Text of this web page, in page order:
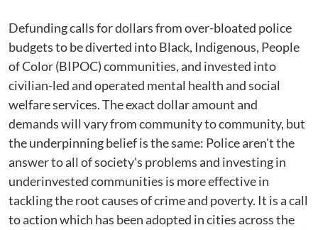
Defunding calls for dollars from over-bloated police
budgets to be diverted into Black, Indigenous, People
of Color (BIPOC) communities, and invested into
civilian-led and operated mental health and social
welfare services. The exact dollar amount and
demands will vary from community to community, but
the underpinning belief is the same: Police aren't the
answer to all of society's problems and investing in
underinvested communities is more effective in
tackling the root causes of crime and poverty. It is a call
to action which has been adopted in cities across the